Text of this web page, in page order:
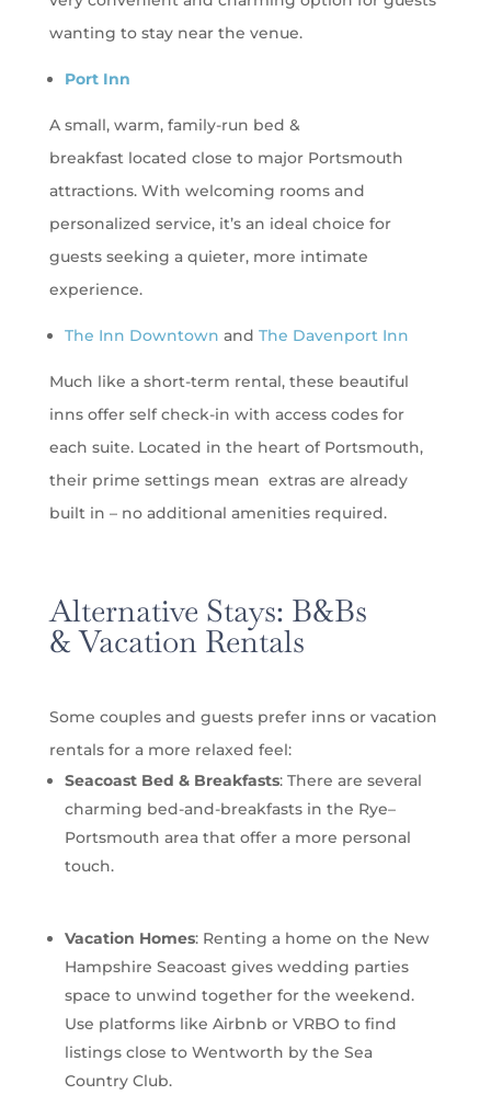
wanting to stay near the venue.
Port Inn
A small, warm, family-run bed &
breakfast located close to major Portsmouth
attractions. With welcoming rooms and
personalized service, it’s an ideal choice for
guests seeking a quieter, more intimate
experience.
The Inn Downtown and The Davenport Inn
Much like a short-term rental, these beautiful
inns offer self check-in with access codes for
each suite. Located in the heart of Portsmouth,
their prime settings mean extras are already
built in – no additional amenities required.
Alternative Stays: B&Bs
& Vacation Rentals
Some couples and guests prefer inns or vacation
rentals for a more relaxed feel:
Seacoast Bed & Breakfasts: There are several
charming bed-and-breakfasts in the Rye–
Portsmouth area that offer a more personal
touch.
Vacation Homes: Renting a home on the New
Hampshire Seacoast gives wedding parties
space to unwind together for the weekend.
Use platforms like Airbnb or VRBO to find
listings close to Wentworth by the Sea
Country Club.